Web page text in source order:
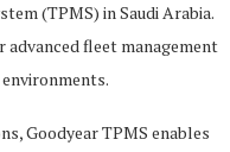
(TPMS) in Saudi Arabia.
fleet management
Goodyear TPMS enables